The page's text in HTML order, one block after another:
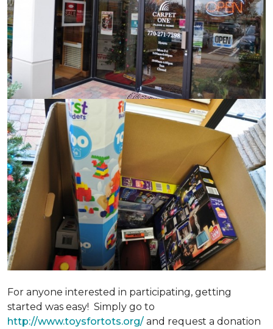
For anyone interested in participating, getting
started was easy! Simply go to
http://www.toysfortots.org/ and request a donation